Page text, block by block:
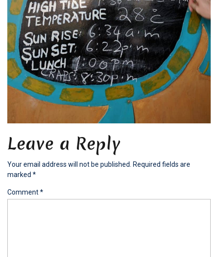
Leave a Reply
Your email address will not be published. Required fields are
marked *
Comment*